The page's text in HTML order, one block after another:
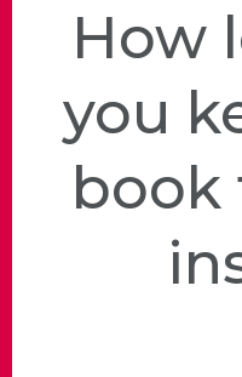
How
you
book